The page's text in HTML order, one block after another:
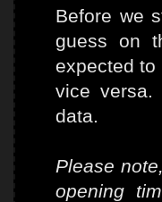
Before we
guess on
expected
vice versa.
data.
Please
opening